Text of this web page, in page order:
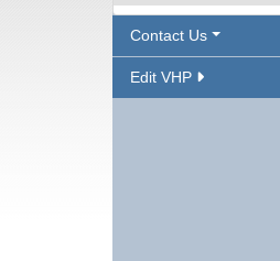
Contact Us
Edit VHP